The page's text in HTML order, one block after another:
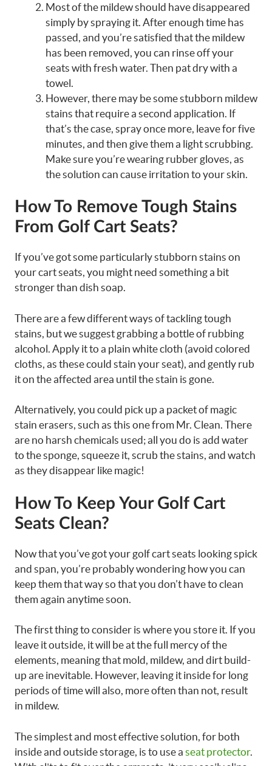
Most of the mildew should have disappeared
simply by spraying it. After enough time has
passed, and you’re satisfied that the mildew
has been removed, you can rinse off your
seats with fresh water. Then pat dry with a
towel.
However, there may be some stubborn mildew
stains that require a second application. If
that’s the case, spray once more, leave for five
minutes, and then give them a light scrubbing.
Make sure you’re wearing rubber gloves, as
the solution can cause irritation to your skin.
How To Remove Tough Stains
From Golf Cart Seats?
If you’ve got some particularly stubborn stains on
your cart seats, you might need something a bit
stronger than dish soap.
There are a few different ways of tackling tough
stains, but we suggest grabbing a bottle of rubbing
alcohol. Apply it to a plain white cloth (avoid colored
cloths, as these could stain your seat), and gently rub
it on the affected area until the stain is gone.
Alternatively, you could pick up a packet of magic
stain erasers, such as this one from Mr. Clean. There
are no harsh chemicals used; all you do is add water
to the sponge, squeeze it, scrub the stains, and watch
as they disappear like magic!
How To Keep Your Golf Cart
Seats Clean?
Now that you’ve got your golf cart seats looking spick
and span, you’re probably wondering how you can
keep them that way so that you don’t have to clean
them again anytime soon.
The first thing to consider is where you store it. If you
leave it outside, it will be at the full mercy of the
elements, meaning that mold, mildew, and dirt build-
up are inevitable. However, leaving it inside for long
periods of time will also, more often than not, result
in mildew.
The simplest and most effective solution, for both
inside and outside storage, is to use a seat protector.